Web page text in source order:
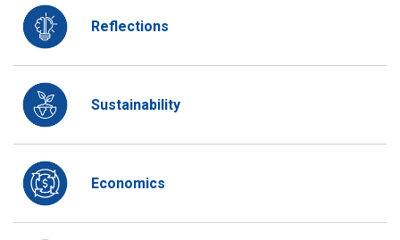
Reflections
Sustainability
Economics